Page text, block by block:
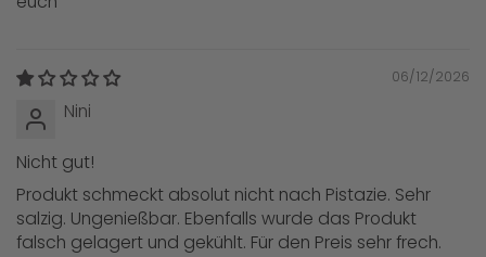
06/12/2026
Nini
Nicht gut!
Produkt schmeckt absolut nicht nach Pistazie. Sehr
salzig. Ungenießbar. Ebenfalls wurde das Produkt
falsch gelagert und gekühlt. Für den Preis sehr frech.